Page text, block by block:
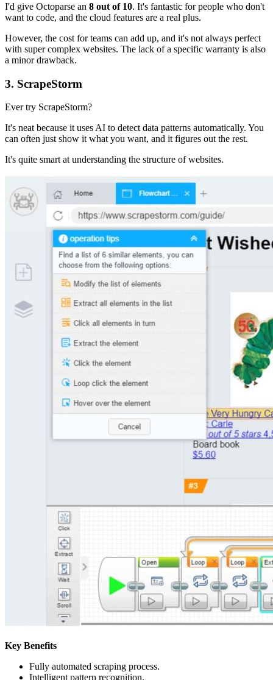
I'd give Octoparse an 8 out of 10. It's fantastic for people who don't
want to code, and the cloud features are a real plus.
However, the cost for teams can add up, and it's not always perfect
with super complex websites. The lack of a specific warranty is also
a minor drawback.
3. ScrapeStorm
Ever try ScrapeStorm?
It's neat because it uses AI to detect data patterns automatically. You
can often just show it what you want, and it figures out the rest.
It's quite smart at understanding the structure of websites.
Key Benefits
Fully automated scraping process.
Intelligent pattern recognition.